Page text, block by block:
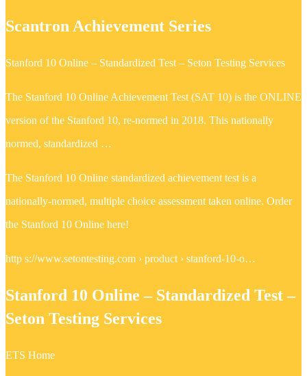
Scantron Achievement Series
Stanford 10 Online – Standardized Test – Seton Testing Services
The Stanford 10 Online Achievement Test (SAT 10) is the ONLINE
version of the Stanford 10, re-normed in 2018. This nationally
normed, standardized …
The Stanford 10 Online standardized achievement test is a
nationally-normed, multiple choice assessment taken online. Order
the Stanford 10 Online here!
http s://www.setontesting.com › product › stanford-10-o…
Stanford 10 Online – Standardized Test –
Seton Testing Services
ETS Home